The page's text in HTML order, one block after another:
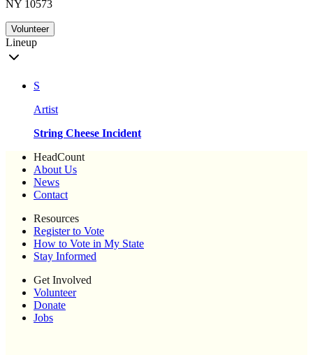
NY 10573
Volunteer
Lineup
S
Artist
String Cheese Incident
HeadCount
About Us
News
Contact
Resources
Register to Vote
How to Vote in My State
Stay Informed
Get Involved
Volunteer
Donate
Jobs